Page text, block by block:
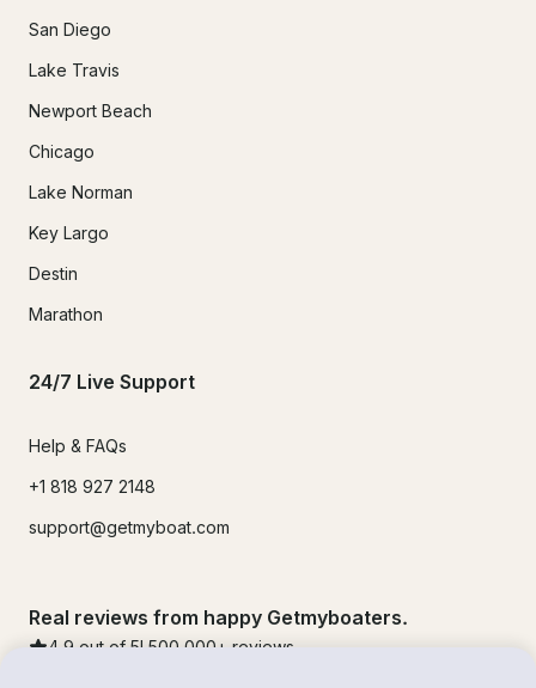
San Diego
Lake Travis
Newport Beach
Chicago
Lake Norman
Key Largo
Destin
Marathon
24/7 Live Support
Help & FAQs
+1 818 927 2148
support@getmyboat.com
Real reviews from happy Getmyboaters.
4.9 out of 5! 500,000 + reviews